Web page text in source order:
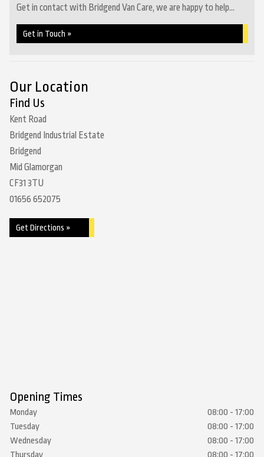
Get in contact with Bridgend Van Care, we are happy to help...
Get in Touch »
Our Location
Find Us
Kent Road
Bridgend Industrial Estate
Bridgend
Mid Glamorgan
CF31 3TU
01656 652075
Get Directions »
Opening Times
Monday
08:00 - 17:00
Tuesday
08:00 - 17:00
Wednesday
08:00 - 17:00
Thursday
08:00 - 17:00